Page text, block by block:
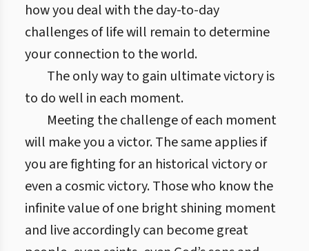
how you deal with the day-to-day
challenges of life will remain to determine
your connection to the world.
The only way to gain ultimate victory is
to do well in each moment.
Meeting the challenge of each moment
will make you a victor. The same applies if
you are fighting for an historical victory or
even a cosmic victory. Those who know the
infinite value of one bright shining moment
and live accordingly can become great